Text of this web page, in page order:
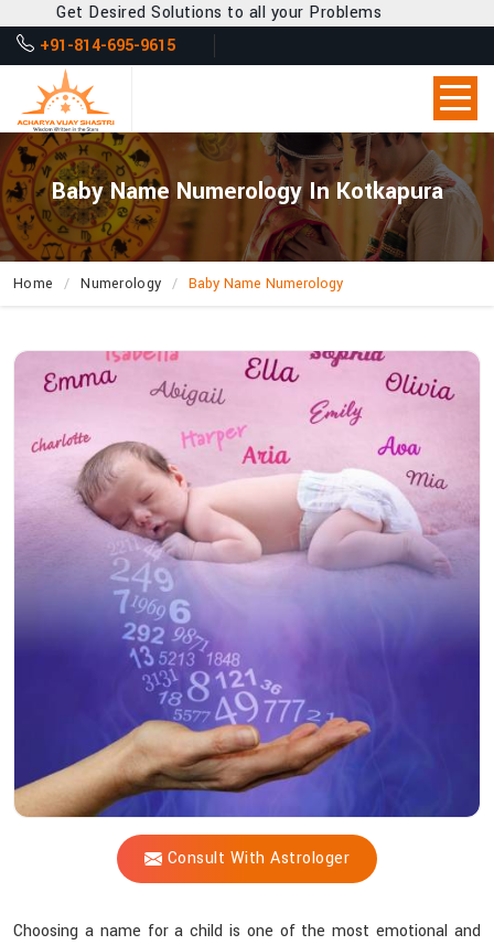
Get Desired Solutions to all your Problems
+91-814-695-9615
Baby Name Numerology In Kotkapura
Home Numerology Baby Name Numerology
Consult With Astrologer
How
Does
Acharya
Shastri
Connect
Numbers
With
Your
Choosing a name for a child is one of the most emotional and